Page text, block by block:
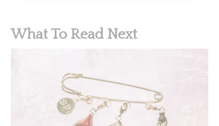
What To Read Next